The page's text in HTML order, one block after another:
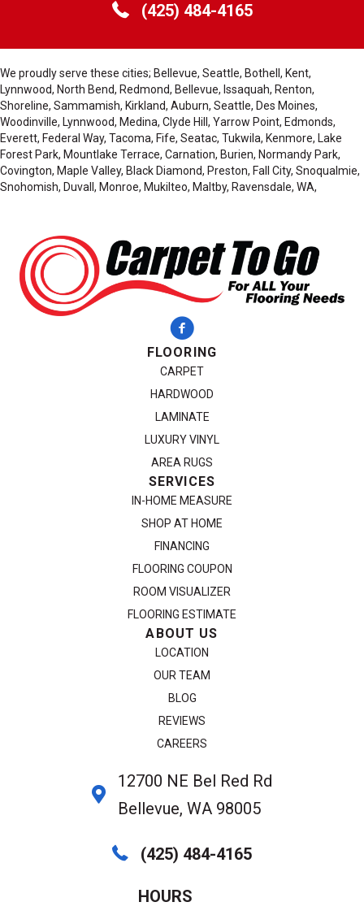
(425) 484-4165
We proudly serve these cities; Bellevue, Seattle, Bothell, Kent,
Lynnwood, North Bend, Redmond, Bellevue, Issaquah, Renton,
Shoreline, Sammamish, Kirkland, Auburn, Seattle, Des Moines,
Woodinville, Lynnwood, Medina, Clyde Hill, Yarrow Point, Edmonds,
Everett, Federal Way, Tacoma, Fife, Seatac, Tukwila, Kenmore, Lake
Forest Park, Mountlake Terrace, Carnation, Burien, Normandy Park,
Covington, Maple Valley, Black Diamond, Preston, Fall City, Snoqualmie,
Snohomish, Duvall, Monroe, Mukilteo, Maltby, Ravensdale, WA,
FLOORING
CARPET
HARDWOOD
LAMINATE
LUXURY VINYL
AREA RUGS
SERVICES
IN-HOME MEASURE
SHOP AT HOME
FINANCING
FLOORING COUPON
ROOM VISUALIZER
FLOORING ESTIMATE
ABOUT US
LOCATION
OUR TEAM
BLOG
REVIEWS
CAREERS
12700 NE Bel Red Rd
Bellevue, WA 98005
(425) 484-4165
HOURS